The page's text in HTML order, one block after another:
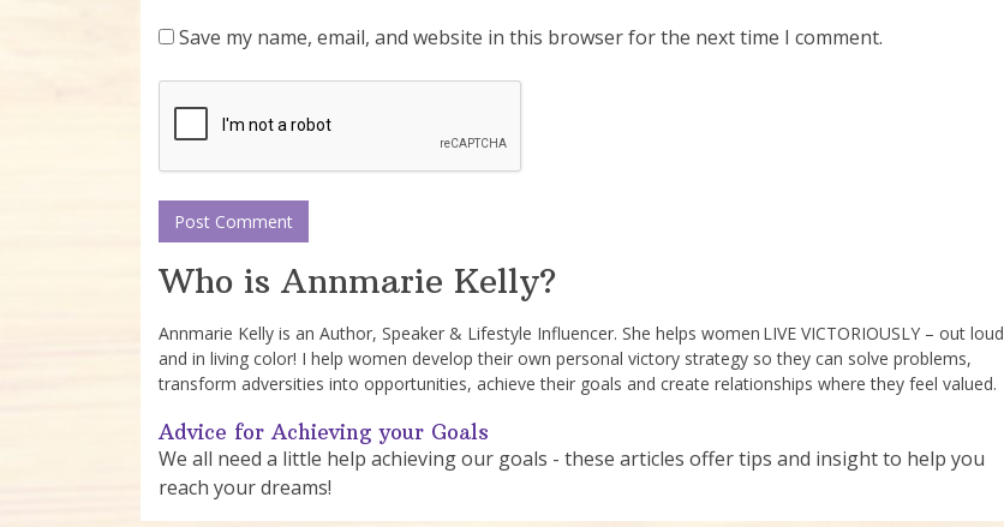
Save my name, email, and website in this browser for the next time I comment.
Who is Annmarie Kelly?
Annmarie Kelly is an Author, Speaker & Lifestyle Influencer. She helps women LIVE VICTORIOUSLY – out loud
and in living color! I help women develop their own personal victory strategy so they can solve problems,
transform adversities into opportunities, achieve their goals and create relationships where they feel valued.
Advice for Achieving your Goals
We all need a little help achieving our goals - these articles offer tips and insight to help you
reach your dreams!